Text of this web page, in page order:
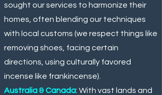
sought our services to harmonize their
homes, often blending our techniques
with local customs (we respect things like
removing shoes, facing certain
directions, using culturally favored
incense like frankincense).
Australia & Canada: With vast lands and